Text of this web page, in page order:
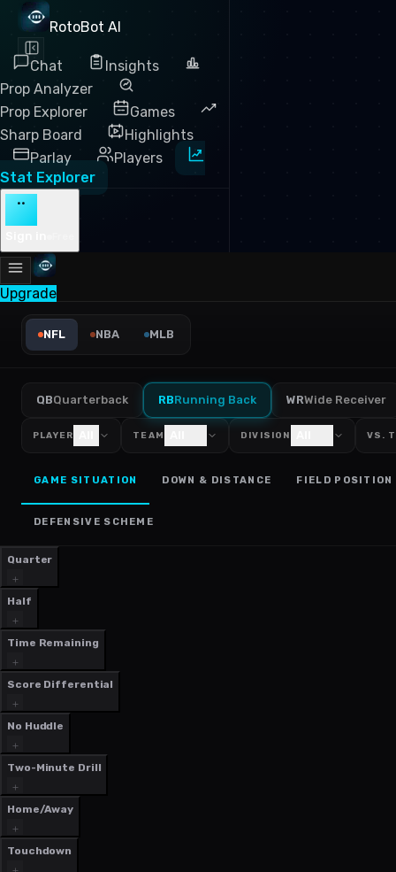
RotoBot AI
Chat
Insights
Prop Analyzer
Prop Explorer
Games
Sharp Board
Highlights
Parlay
Players
Stat Explorer
··
Upgrade
NFL Yards Per Carry
NFL NBA MLB
QBQuarterback RBRunning Back WRWide Receiver
PLAYER TEAM DIVISION VS.
GAME SITUATION DOWN & DISTANCE FIELD POSITION
DEFENSIVE SCHEME
Quarter
Half
Time Remaining
Score Differential
No Huddle
Two-Minute Drill
Home/Away
Touchdown